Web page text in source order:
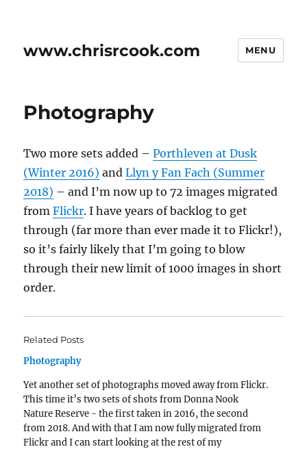
www.chrisrcook.com MENU
Photography
Two more sets added –Porthleven at Dusk
(Winter 2016) andLlyn y Fan Fach (Summer
2018) – and I’m now up to 72 images migrated
fromFlickr. I have years of backlog to get
through (far more than ever made it to Flickr!),
so it’s fairly likely that I’m going to blow
through their new limit of 1000 images in short
order.
Related Posts
Photography
Yet another set of photographs moved away from Flickr.
This time it’s two sets of shots from Donna Nook
Nature Reserve - the first taken in 2016, the second
from 2018. And with that I am now fully migrated from
Flickr and I can start looking at the rest of my